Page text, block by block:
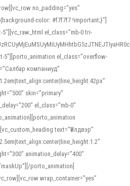
no_padding=”yes”
color: #f7f7f7 !important;}”]
el_class=”mb-0 tri-
5″][porto_animation el_class=”overflow-
компаниуд”
skin=”primary”
el_class=”mb-0″
text=”Үйлдвэр”
animation_delay=”400″
porto_animation]
wrap_container=”yes”